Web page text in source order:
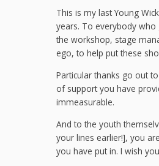
This is my last Young
years. To everybody who
the workshop, stage
ego, to help put these
Particular thanks go out
of support you have
immeasurable.
And to the youth
your lines earlier!], you
you have put in. I wish